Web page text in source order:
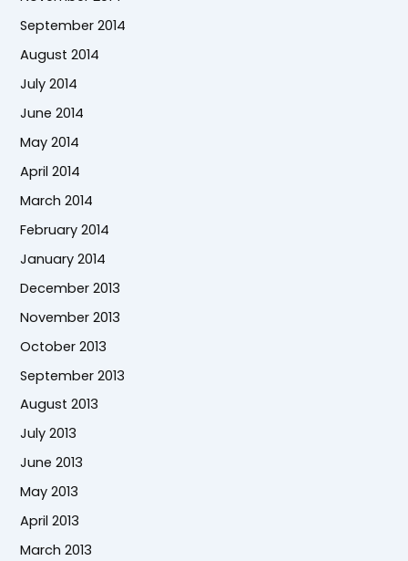
September 2014
August 2014
July 2014
June 2014
May 2014
April 2014
March 2014
February 2014
January 2014
December 2013
November 2013
October 2013
September 2013
August 2013
July 2013
June 2013
May 2013
April 2013
March 2013